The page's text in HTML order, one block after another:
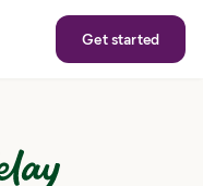
Get started